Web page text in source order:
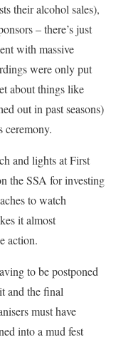
their alcohol sales),
– there’s just
with massive
were only put
about things like
out in past seasons)
ceremony.
and lights at First
the SSA for investing
to watch
it almost
action.
to be postponed
and the final
must have
into a mud fest